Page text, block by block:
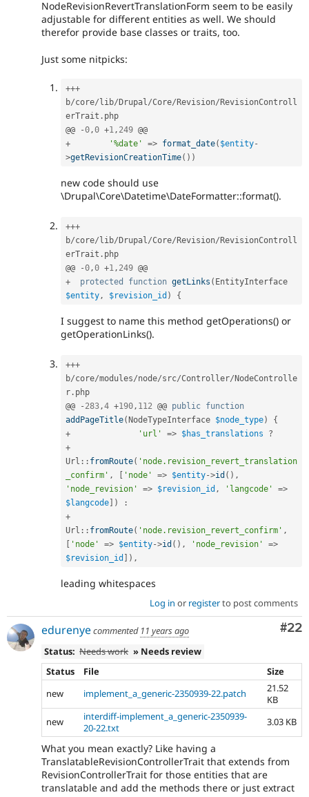
NodeRevisionRevertTranslationForm seem to be easily
adjustable for different entities as well. We should
therefor provide base classes or traits, too.
Just some nitpicks:
+++
b/core/lib/Drupal /Core/Revision/RevisionControll
erTrait . php
@@
-0 ,0 +1 , 249
+
'%date' => format_date( $entity-
>getRevisionCreationTime( ) )
new code should use
\Drupal\Core\Datetime\DateFormatter::format().
+++
b/core/lib/Drupal /Core/Revision/RevisionControll
erTrait . php
@@
-0 ,0 +1 , 249
+
protected function getLinks (
$entity , $revision_id ) {
I suggest to name this method getOperations() or
getOperationLinks().
+++
b/core/modules/node/src/Controller/NodeControlle
r . php
@@
- 283 ,4 +190 , 112 @@ public function
addPageTitle(NodeTypeInterface $node_type)
{
+
'url' => $has_translations
?
+
Url :: fromRoute( 'node.revision_revert_translation
_confirm' , [ 'node' => $entity->id ( ) ,
'node_revision'
=> $revision_id , 'langcode' =>
$langcode] )
:
+
Url :: fromRoute( 'node.revision_revert_confirm' ,
[ 'node' => $entity->id ( ) , 'node_revision' =>
$revision_id ] ) ,
leading whitespaces
Log in or registerto post comments
#22
edurenyecommented 11 years ago
Status: Needs work » Needs review
Status
File
Size
new
implement_a_generic-2350939-22.patch
21.52
KB
new
interdiff-implement_a_generic-2350939-
20-22.txt
3.03 KB
What you mean exactly? Like having a
TranslatableRevisionControllerTrait that extends from
RevisionControllerTrait for those entities that are
translatable and add the methods there or just extract